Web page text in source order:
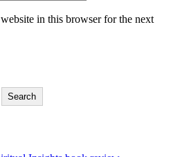
in this browser for the next
Search